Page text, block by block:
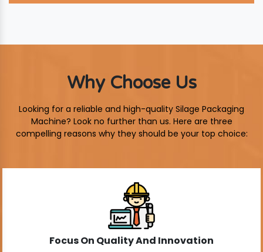
Why Choose Us
Looking for a reliable and high-quality Silage Packaging
Machine? Look no further than us. Here are three
compelling reasons why they should be your top choice:
Focus On Quality And Innovation